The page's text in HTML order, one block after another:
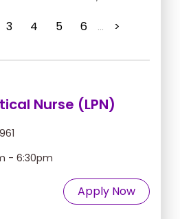
3 4 5 6 ... >
Nurse (LPN)
- 6:30pm
Apply Now